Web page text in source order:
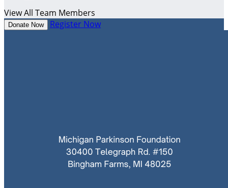
View All Team Members
Donate Now Register Now